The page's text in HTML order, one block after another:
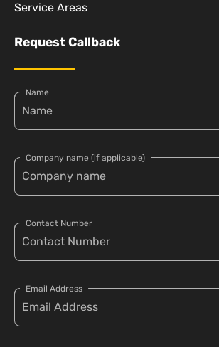
Service Areas
Request Callback
Name
Company name (if applicable)
Contact Number
Email Address